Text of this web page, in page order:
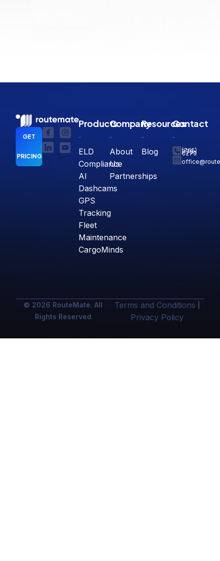
GET
PRICING
Products
ELD
Compliance
AI
Dashcams
GPS
Tracking
Fleet
Maintenance
CargoMinds
Company
About
Us
Partnerships
Resources
Blog
Contact
(765)
770-
0279
© 2026 RouteMate. All
Rights Reserved
Terms and Conditions
Privacy Policy